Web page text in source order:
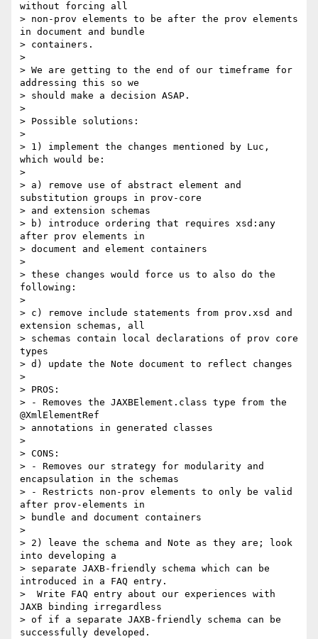
without forcing all
> non-prov elements to be after the prov elements
in document and bundle
> containers.
>
> We are getting to the end of our timeframe for
addressing this so we
> should make a decision ASAP.
>
> Possible solutions:
>
> 1) implement the changes mentioned by Luc,
which would be:
>
> a) remove use of abstract element and
substitution groups in prov-core
> and extension schemas
> b) introduce ordering that requires xsd:any
after prov elements in
> document and element containers
>
> these changes would force us to also do the
following:
>
> c) remove include statements from prov.xsd and
extension schemas, all
> schemas contain local declarations of prov core
types
> d) update the Note document to reflect changes
>
> PROS:
> - Removes the JAXBElement.class type from the
@XmlElementRef
> annotations in generated classes
>
> CONS:
> - Removes our strategy for modularity and
encapsulation in the schemas
> - Restricts non-prov elements to only be valid
after prov-elements in
> bundle and document containers
>
> 2) leave the schema and Note as they are; look
into developing a
> separate JAXB-friendly schema which can be
introduced in a FAQ entry.
>  Write FAQ entry about our experiences with
JAXB binding irregardless
> of if a separate JAXB-friendly schema can be
successfully developed.